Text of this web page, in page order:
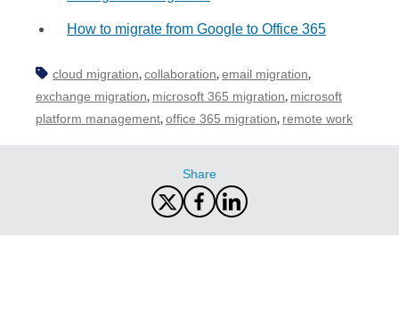
How to migrate from Google to Office 365
cloud migration, collaboration, email migration,
exchange migration, microsoft 365 migration, microsoft
platform management, office 365 migration, remote work
Share